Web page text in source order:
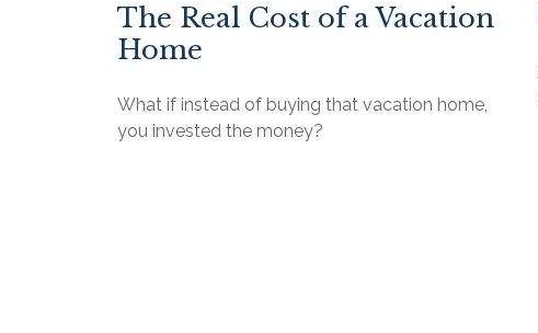
The Real Cost of a Vacation
Home
What if instead of buying that vacation home,
you invested the money?